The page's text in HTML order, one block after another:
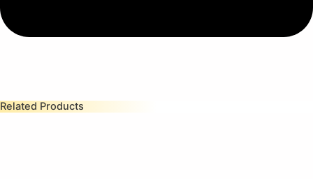
Related Products